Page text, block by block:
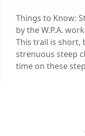
Things to Know:
by the W.P.A.
This trail is short,
strenuous steep
time on these